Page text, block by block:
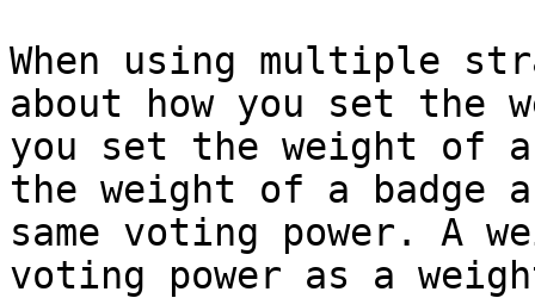
When using multiple
about how you set the
you set the weight of
the weight of a badge
same voting power. A
voting power as a